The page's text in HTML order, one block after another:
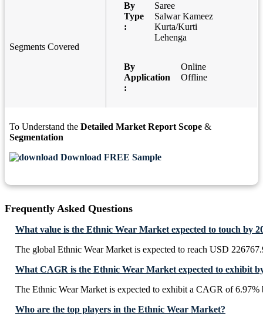
Segments Covered
By
Type
:
Saree
Salwar Kameez
Kurta/Kurti
Lehenga
By
Application
:
Online
Offline
To Understand the Detailed Market Report Scope &
Segmentation
Download FREE Sample
Frequently Asked Questions
What value is the Ethnic Wear Market expected to touch by
The global Ethnic Wear Market is expected to reach USD
What CAGR is the Ethnic Wear Market expected to exhibit
The Ethnic Wear Market is expected to exhibit a CAGR of 6.97%
Who are the top players in the Ethnic Wear Market?